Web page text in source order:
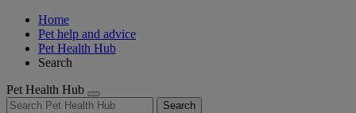
Home
Pet help and advice
Pet Health Hub
Search
Pet Health Hub
Search